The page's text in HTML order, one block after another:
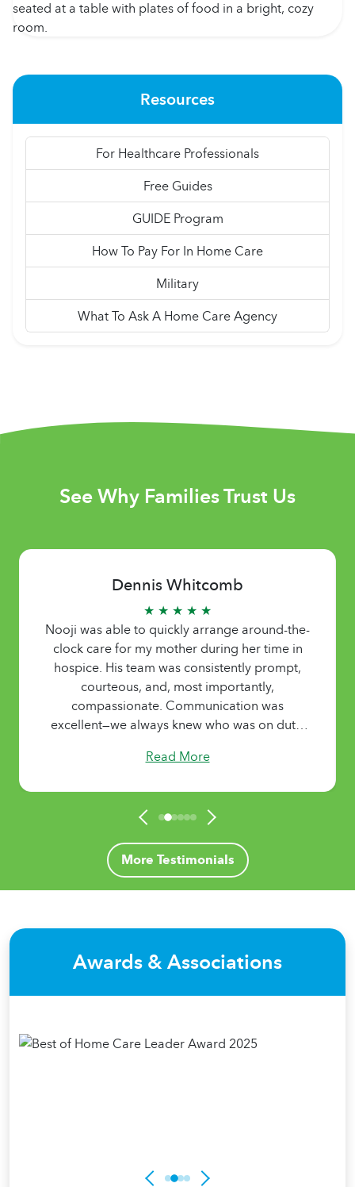
Resources
For Healthcare Professionals
Free Guides
GUIDE Program
How To Pay For In Home Care
Military
What To Ask A Home Care Agency
See Why Families Trust Us
Dennis Whitcomb
★ ★ ★ ★ ★
Nooji was able to quickly arrange around-the-
clock care for my mother during her time in
hospice. His team was consistently prompt,
courteous, and, most importantly,
compassionate. Communication was
excellent—we always knew who was on duty,
needed it most.
Read More
More Testimonials
Awards & Associations